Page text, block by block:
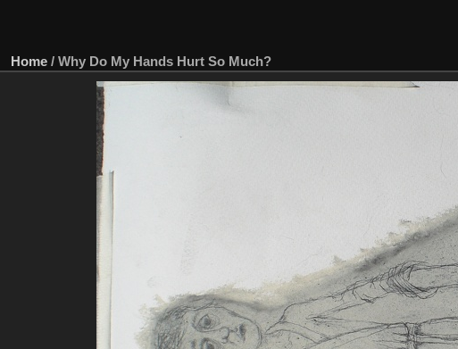
Home / Why Do My Hands Hurt So Much?